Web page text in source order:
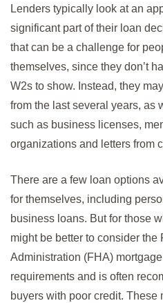
Lenders typically look at an
significant part of their loan
that can be a challenge for
themselves, since they don’t
W2s to show. Instead, they
from the last several years, as
such as business licenses,
organizations and letters from
There are a few loan options
for themselves, including
business loans. But for those
might be better to consider the
Administration (FHA)
requirements and is often
buyers with poor credit. These